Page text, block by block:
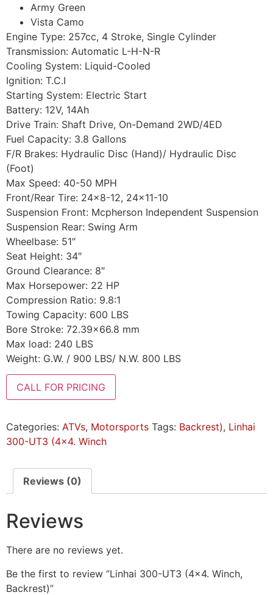
Army Green
Vista Camo
Engine Type: 257cc, 4 Stroke, Single Cylinder
Transmission: Automatic L-H-N-R
Cooling System: Liquid-Cooled
Ignition: T.C.I
Starting System: Electric Start
Battery: 12V, 14Ah
Drive Train: Shaft Drive, On-Demand 2WD/4ED
Fuel Capacity: 3.8 Gallons
F/R Brakes: Hydraulic Disc (Hand)/ Hydraulic Disc
(Foot)
Max Speed: 40-50 MPH
Front/Rear Tire: 24×8-12, 24×11-10
Suspension Front: Mcpherson Independent Suspension
Suspension Rear: Swing Arm
Wheelbase: 51″
Seat Height: 34″
Ground Clearance: 8″
Max Horsepower: 22 HP
Compression Ratio: 9.8:1
Towing Capacity: 600 LBS
Bore Stroke: 72.39×66.8 mm
Max load: 240 LBS
Weight: G.W. / 900 LBS/ N.W. 800 LBS
CALL FOR PRICING
Categories: ATVs, Motorsports Tags: Backrest), Linhai
300-UT3 (4x4. Winch
Reviews (0)
Reviews
There are no reviews yet.
Be the first to review “Linhai 300-UT3 (4×4. Winch,
Backrest)”